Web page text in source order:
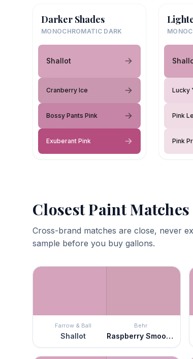
Darker Shades
MONOCHROMATIC DARK
Shallot
Cranberry Ice
Bossy Pants Pink
Exuberant Pink
Lucky
Pink
Pink
Closest Paint Matches
Cross-brand matches are close, never
sample before you buy gallons.
Farrow & Ball
Shallot
Behr
Raspberry Smoothie